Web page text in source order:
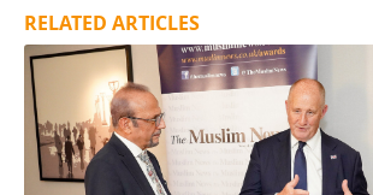
RELATED ARTICLES